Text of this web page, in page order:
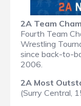
2A Team
Fourth Team
Wrestling
since back-to-
2006.
2A Most
(Surry Central,